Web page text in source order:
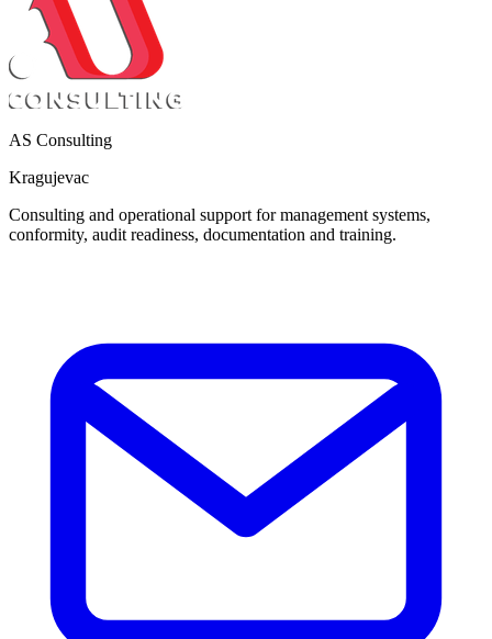
AS Consulting
Kragujevac
Consulting and operational support for management systems,
conformity, audit readiness, documentation and training.